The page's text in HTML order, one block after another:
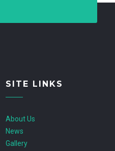
SITE LINKS
About Us
News
Gallery